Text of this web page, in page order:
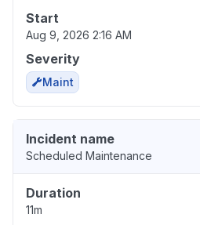
Start
Aug 9, 2026 2:16 AM
Severity
Maint
Incident name
Scheduled Maintenance
Duration
11m